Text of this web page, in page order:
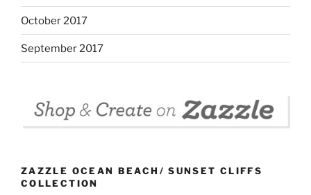
October 2017
September 2017
ZAZZLE OCEAN BEACH/ SUNSET CLIFFS
COLLECTION